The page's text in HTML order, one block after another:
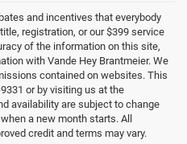
and incentives that everybody
registration, or our $399 service
of the information on this site,
with Vande Hey Brantmeier. We
contained on websites. This
or by visiting us at the
availability are subject to change
a new month starts. All
credit and terms may vary.